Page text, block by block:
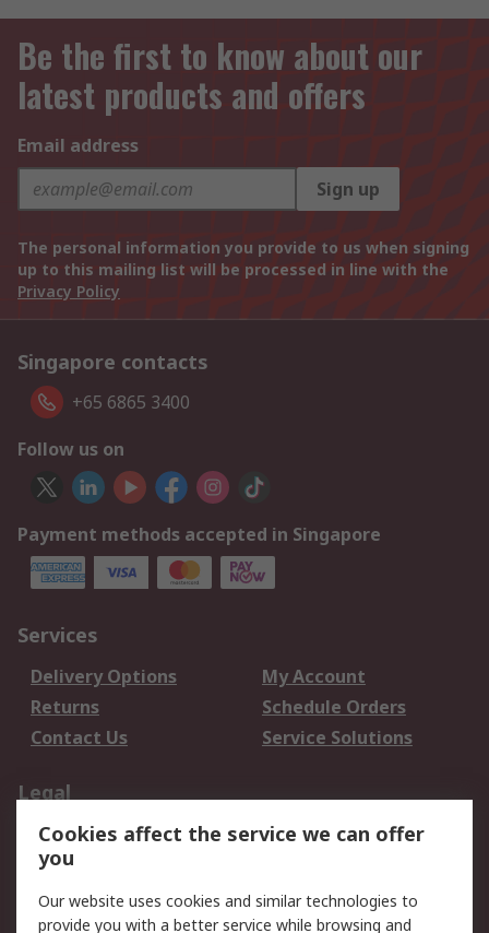
Be the first to know about our
latest products and offers
Email address
Sign up
The personal information you provide to us when signing
up to this mailing list will be processed in line with the
Privacy Policy
Singapore contacts
+65 6865 3400
Follow us on
Payment methods accepted in Singapore
Services
Delivery Options
My Account
Returns
Schedule Orders
Contact Us
Service Solutions
Legal
Data Protection
Email Security
Privacy Policy
Terms and Conditions
of Sale
Cookies affect the service we can offer
you
Our website uses cookies and similar technologies to
provide you with a better service while browsing and